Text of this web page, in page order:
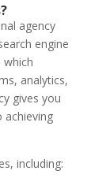
agency
engine
which
analytics,
gives you
achieving
including: